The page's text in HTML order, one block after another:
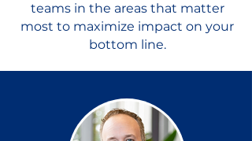
teams in the areas that matter
most to maximize impact on your
bottom line.